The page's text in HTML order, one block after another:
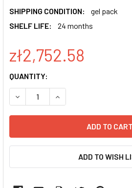
SHIPPING CONDITION:
gel pack
SHELF LIFE:
24 months
zł2,752.58
CURRENT
STOCK:
QUANTITY:
DECREASE QUANTITY:INCREASE QUANTITY:
ADD TO WISH